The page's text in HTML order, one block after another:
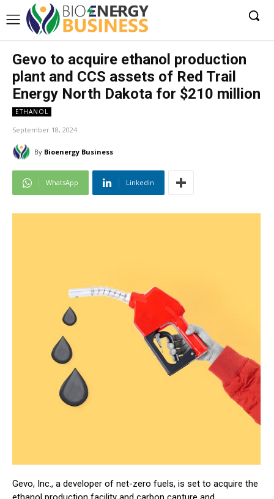
Gevo to acquire ethanol production
plant and CCS assets of Red Trail
Energy North Dakota for $210 million
ETHANOL
September 18, 2024
By Bioenergy Business
WhatsApp Linkedin
Gevo, Inc., a developer of net-zero fuels, is set to acquire the